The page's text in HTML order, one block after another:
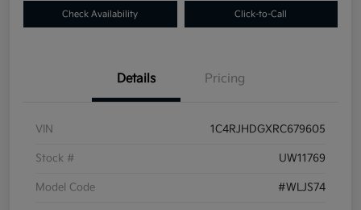
Check Availability Click-to-Call
Details Pricing
VIN 1C4RJHDGXRC679605
Stock # UW11769
Model Code #WLJS74